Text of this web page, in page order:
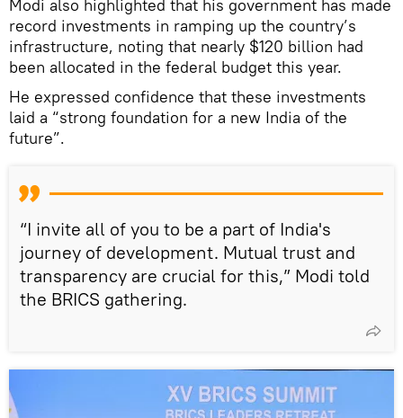
Modi also highlighted that his government has made
record investments in ramping up the country’s
infrastructure, noting that nearly $120 billion had
been allocated in the federal budget this year.
He expressed confidence that these investments
laid a “strong foundation for a new India of the
future”.
“I invite all of you to be a part of India's
journey of development. Mutual trust and
transparency are crucial for this,” Modi told
the BRICS gathering.